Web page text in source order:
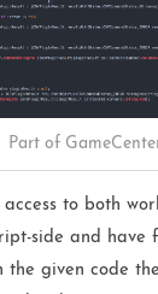
Part of
to both
side and have
the given code